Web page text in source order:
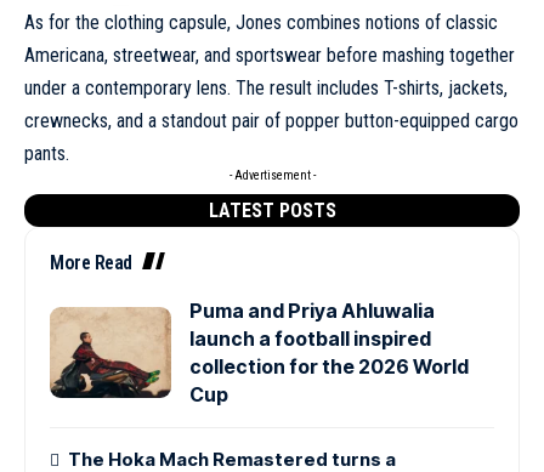
As for the clothing capsule, Jones combines notions of classic
Americana, streetwear, and sportswear before mashing together
under a contemporary lens. The result includes T-shirts, jackets,
crewnecks, and a standout pair of popper button-equipped cargo
pants.
- Advertisement -
LATEST POSTS
More Read
Puma and Priya Ahluwalia
launch a football inspired
collection for the 2026 World
Cup
The Hoka Mach Remastered turns a